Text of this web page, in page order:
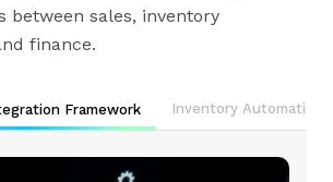
between sales, inventory
finance.
Framework Inventory Automation